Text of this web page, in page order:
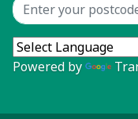
Location input
Powered by